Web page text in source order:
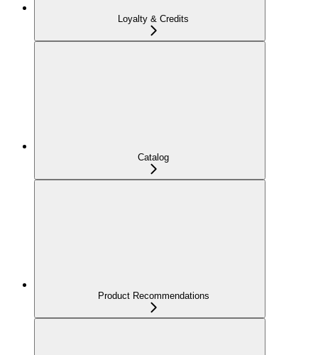
Loyalty & Credits
Catalog
Product Recommendations